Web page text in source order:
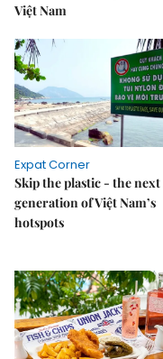
Việt Nam
Expat Corner
Skip the plastic - the next
generation of Việt Nam’s
hotspots